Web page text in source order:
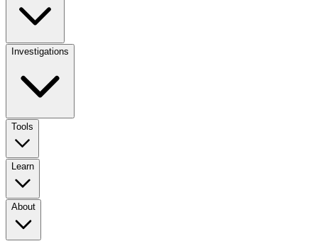
Investigations
Tools
Learn
About